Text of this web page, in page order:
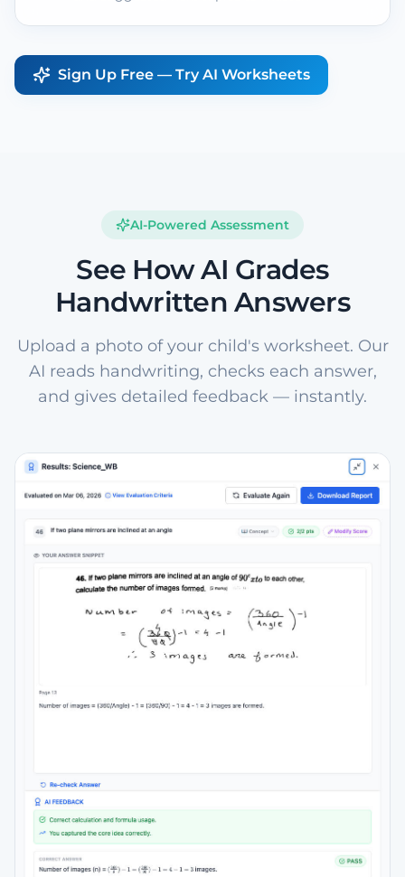
Sign Up Free — Try AI Worksheets
AI-Powered Assessment
See How AI Grades
Handwritten Answers
Upload a photo of your child's worksheet. Our
AI reads handwriting, checks each answer,
and gives detailed feedback — instantly.